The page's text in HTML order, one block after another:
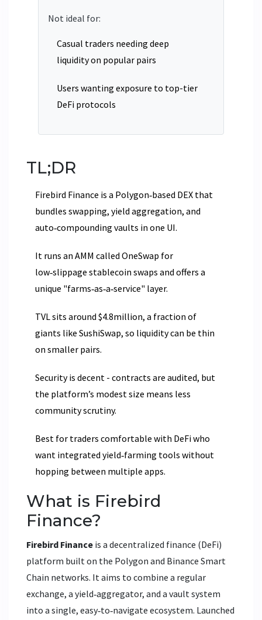
Not ideal for:
Casual traders needing deep
liquidity on popular pairs
Users wanting exposure to top-tier
DeFi protocols
TL;DR
Firebird Finance is a Polygon‑based DEX that
bundles swapping, yield aggregation, and
auto‑compounding vaults in one UI.
It runs an AMM called OneSwap for
low‑slippage stablecoin swaps and offers a
unique "farms‑as‑a‑service" layer.
TVL sits around $4.8million, a fraction of
giants like SushiSwap, so liquidity can be thin
on smaller pairs.
Security is decent - contracts are audited, but
the platform’s modest size means less
community scrutiny.
Best for traders comfortable with DeFi who
want integrated yield‑farming tools without
hopping between multiple apps.
What is Firebird
Finance?
Firebird Finance is a decentralized finance (DeFi)
platform built on the Polygon and Binance Smart
Chain networks. It aims to combine a regular
exchange, a yield‑aggregator, and a vault system
into a single, easy‑to‑navigate ecosystem. Launched